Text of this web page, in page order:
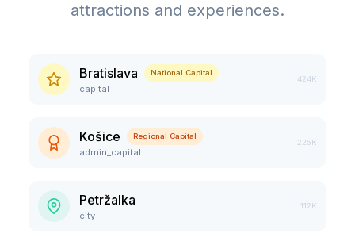
attractions and experiences.
Bratislava National Capital
capital
424K
Košice Regional Capital
admin_capital
225K
Petržalka
city
112K